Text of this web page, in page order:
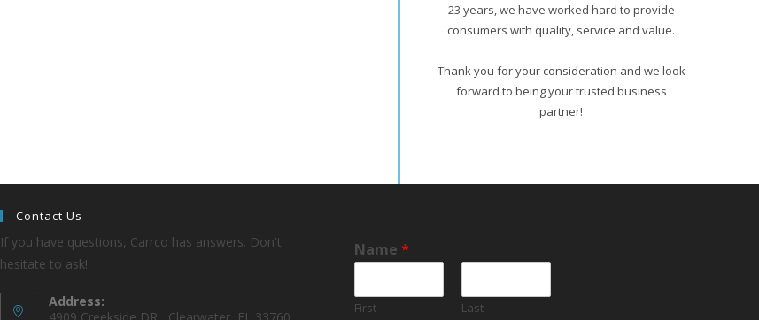
23 years, we have worked hard to provide
consumers with quality, service and value.
Thank you for your consideration and we look
forward to being your trusted business
partner!
Contact Us
If you have questions, Carrco has answers. Don't
hesitate to ask!
Address:
Name *
First Last